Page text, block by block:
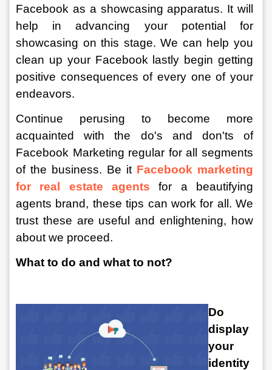
Facebook as a showcasing apparatus. It will
help in advancing your potential for
showcasing on this stage. We can help you
clean up your Facebook lastly begin getting
positive consequences of every one of your
endeavors.
Continue perusing to become more
acquainted with the do's and don'ts of
Facebook Marketing regular for all segments
of the business. Be it Facebook marketing
for real estate agents for a beautifying
agents brand, these tips can work for all. We
trust these are useful and enlightening, how
about we proceed.
What to do and what to not?
Do
display
your
identity